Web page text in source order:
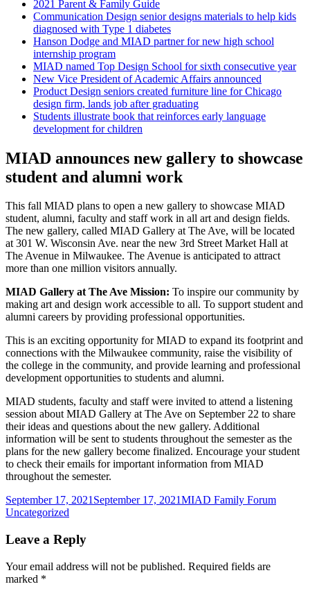
2021 Parent & Family Guide
Communication Design senior designs materials to help kids
diagnosed with Type 1 diabetes
Hanson Dodge and MIAD partner for new high school
internship program
MIAD named Top Design School for sixth consecutive year
New Vice President of Academic Affairs announced
Product Design seniors created furniture line for Chicago
design firm, lands job after graduating
Students illustrate book that reinforces early language
development for children
MIAD announces new gallery to showcase
student and alumni work
This fall MIAD plans to open a new gallery to showcase MIAD
student, alumni, faculty and staff work in all art and design fields.
The new gallery, called MIAD Gallery at The Ave, will be located
at 301 W. Wisconsin Ave. near the new 3rd Street Market Hall at
The Avenue in Milwaukee. The Avenue is anticipated to attract
more than one million visitors annually.
MIAD Gallery at The Ave Mission: To inspire our community by
making art and design work accessible to all. To support student and
alumni careers by providing professional opportunities.
This is an exciting opportunity for MIAD to expand its footprint and
connections with the Milwaukee community, raise the visibility of
the college in the community, and provide learning and professional
development opportunities to students and alumni.
MIAD students, faculty and staff were invited to attend a listening
session about MIAD Gallery at The Ave on September 22 to share
their ideas and questions about the new gallery. Additional
information will be sent to students throughout the semester as the
plans for the new gallery become finalized. Encourage your student
to check their emails for important information from MIAD
throughout the semester.
Posted
on
September 17, 2021September 17, 2021Author
MIAD Family Forum
Uncategorized
Leave a Reply
Your email address will not be published. Required fields are
marked *